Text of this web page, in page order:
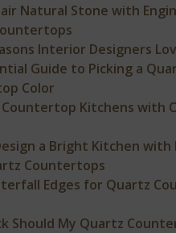
Natural Stone with
Interior Designers
Guide to Picking a
Color
Kitchens with
a Bright Kitchen with
Countertops
Edges for Quartz
Should My Quartz